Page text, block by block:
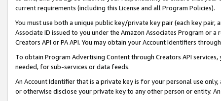
current requirements (including this License and all Program Policies).
You must use both a unique public key/private key pair (each key pair,
Associate ID issued to you under the Amazon Associates Program or
Creators API or PA API. You may obtain your Account Identifiers
To obtain Program Advertising Content through Creators API
needed, for sub-services or data feeds.
An Account Identifier that is a private key is for your personal use
or otherwise disclose your private key to any other person or entity.